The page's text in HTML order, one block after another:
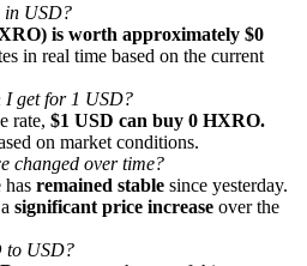
in USD?
is worth approximately $0
in real time based on the current
I get for 1 USD?
rate, $1 USD can buy 0 HXRO.
on market conditions.
changed over time?
remained stable since yesterday.
significant price increase over the
to USD?